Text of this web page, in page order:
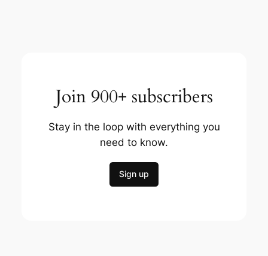
Join 900+ subscribers
Stay in the loop with everything you
need to know.
Sign up